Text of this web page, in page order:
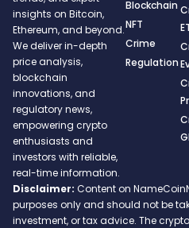
insights on Bitcoin,
Ethereum, and beyond.
We deliver in-depth
price analysis,
blockchain
innovations, and
regulatory news,
empowering crypto
enthusiasts and
investors with reliable,
real-time information.
Blockchain
NFT
Crime
Regulation
Disclaimer: Content on
purposes only and should not be
investment, or tax advice. The